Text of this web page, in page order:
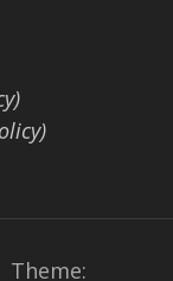
Theme: